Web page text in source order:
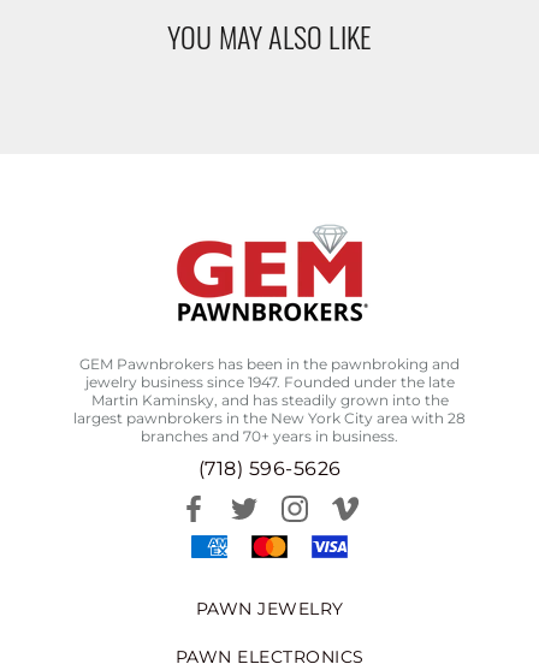
YOU MAY ALSO LIKE
GEM Pawnbrokers has been in the pawnbroking and
jewelry business since 1947. Founded under the late
Martin Kaminsky, and has steadily grown into the
largest pawnbrokers in the New York City area with 28
branches and 70+ years in business.
(718) 596-5626
PAWN JEWELRY
PAWN ELECTRONICS